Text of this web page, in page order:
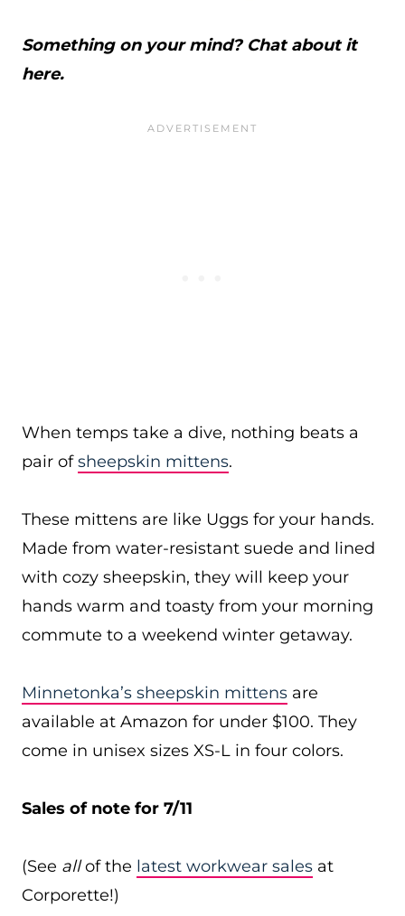
Something on your mind? Chat about it
here.
When temps take a dive, nothing beats a
pair ofsheepskin mittens.
These mittens are like Uggs for your hands.
Made from water-resistant suede and lined
with cozy sheepskin, they will keep your
hands warm and toasty from your morning
commute to a weekend winter getaway.
Minnetonka’s sheepskin mittens are
available at Amazon for under $100. They
come in unisex sizes XS-L in four colors.
Sales of note for 7/11
(See allof the latest workwear sales at
Corporette!)